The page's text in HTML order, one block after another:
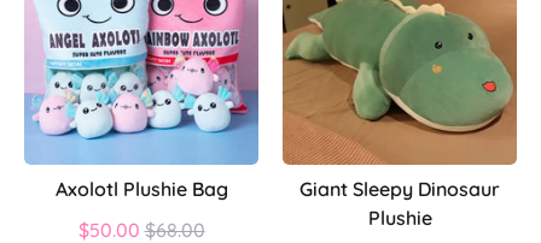
Axolotl Plushie Bag
$50.00 Regular
$68.00
Giant Sleepy Dinosaur
Plushie